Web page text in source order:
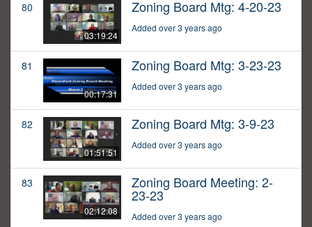
80
03:19:24
Zoning Board Mtg: 4-20-23
Added over 3 years ago
81
00:17:31
Zoning Board Mtg: 3-23-23
Added over 3 years ago
82
01:51:51
Zoning Board Mtg: 3-9-23
Added over 3 years ago
83
02:12:08
Zoning Board Meeting: 2-
23-23
Added over 3 years ago